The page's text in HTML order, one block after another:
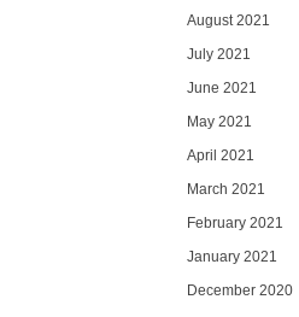
August 2021
July 2021
June 2021
May 2021
April 2021
March 2021
February 2021
January 2021
December 2020